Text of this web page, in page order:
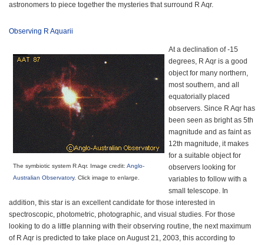
astronomers to piece together the mysteries that surround R Aqr.
Observing R Aquarii
The symbiotic system R Aqr. Image credit: Anglo-
Australian Observatory. Click image to enlarge.
At a declination of -15
degrees, R Aqr is a good
object for many northern,
most southern, and all
equatorially placed
observers. Since R Aqr has
been seen as bright as 5th
magnitude and as faint as
12th magnitude, it makes
for a suitable object for
observers looking for
variables to follow with a
small telescope. In
addition, this star is an excellent candidate for those interested in
spectroscopic, photometric, photographic, and visual studies. For those
looking to do a little planning with their observing routine, the next maximum
of R Aqr is predicted to take place on August 21, 2003, this according to